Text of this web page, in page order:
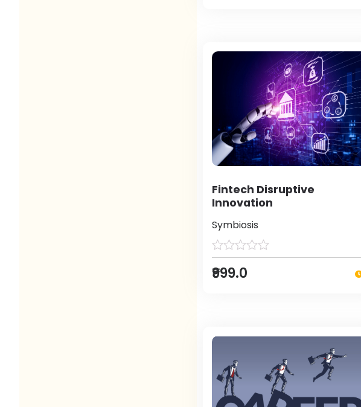
Fintech Disruptive
Innovation
Symbiosis
₹999.0